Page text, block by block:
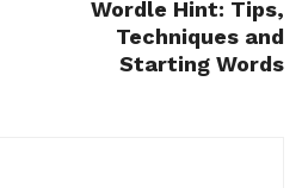
Wordle Hint: Tips,
Techniques and
Starting Words